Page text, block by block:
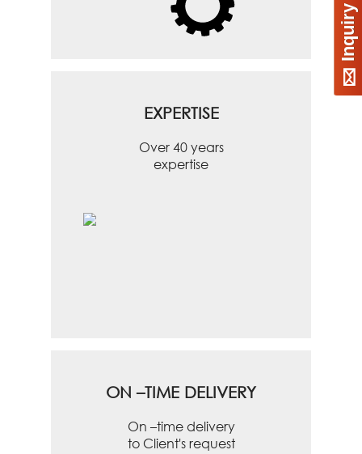
Inquiry
EXPERTISE
Over 40 years
expertise
ON –TIME DELIVERY
On –time delivery
to Client's request